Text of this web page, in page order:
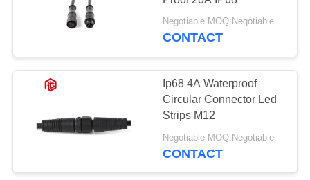
Negotiable MOQ:Negotiable
CONTACT
Ip68 4A Waterproof
Circular Connector Led
Strips M12
Negotiable MOQ:Negotiable
CONTACT